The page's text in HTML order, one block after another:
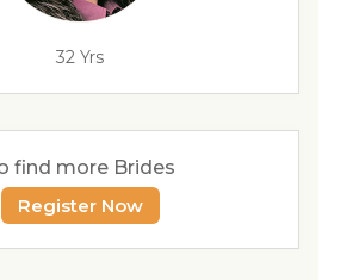
32 Yrs
find more Brides
Register Now